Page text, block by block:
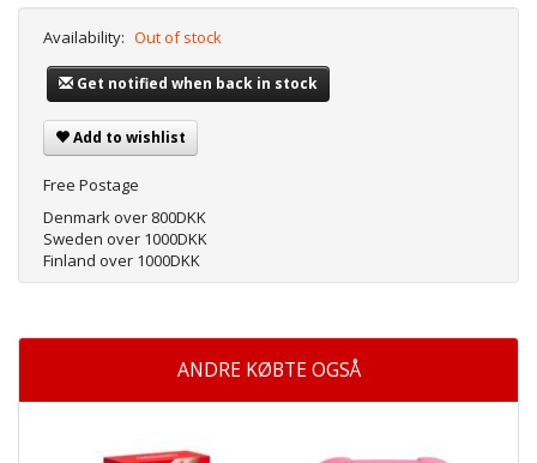
Availability: Out of stock
Get notified when back in stock
Add to wishlist
Free Postage
Denmark over 800DKK
Sweden over 1000DKK
Finland over 1000DKK
ANDRE KØBTE OGSÅ